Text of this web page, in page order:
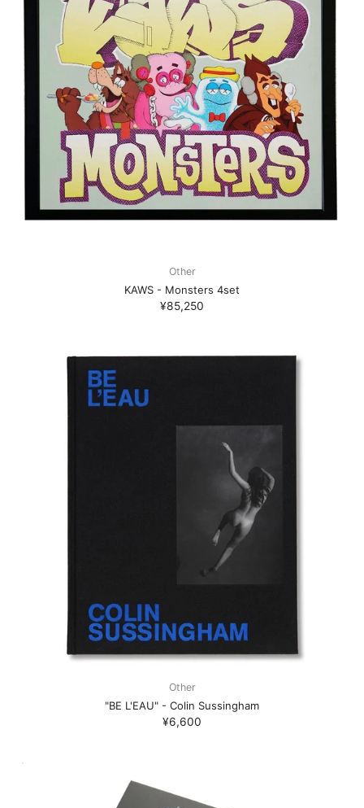
Other
KAWS - Monsters 4set
¥85,250
Other
"BE L'EAU" - Colin Sussingham
¥6,600